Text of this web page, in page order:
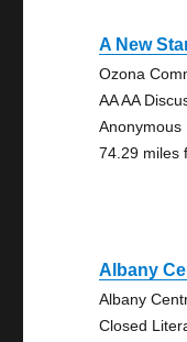
A New
Ozona
AA AA
Anonymous
74.29 miles
Albany
Albany
Closed